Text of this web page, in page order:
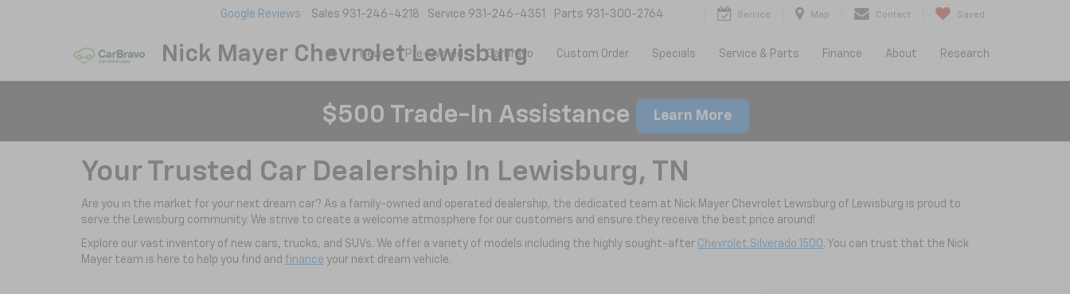
Nick Mayer Chevrolet Lewisburg
Google Reviews Sales 931-246-4218 Service 931-246-4351 Parts 931-300-2764 Service Map Contact Saved
New Pre-Owned CarBravo Custom Order Specials Service & Parts Finance About Research
$500 Trade-In Assistance Learn More
Your Trusted Car Dealership In Lewisburg, TN
Are you in the market for your next dream car? As a family-owned and operated dealership, the dedicated team at Nick Mayer Chevrolet Lewisburg of Lewisburg is proud to
serve the Lewisburg community. We strive to create a welcome atmosphere for our customers and ensure they receive the best price around!
Explore our vast inventory of new cars, trucks, and SUVs. We offer a variety of models including the highly sought-after Chevrolet Silverado 1500. You can trust that the Nick
Mayer team is here to help you find and finance your next dream vehicle.